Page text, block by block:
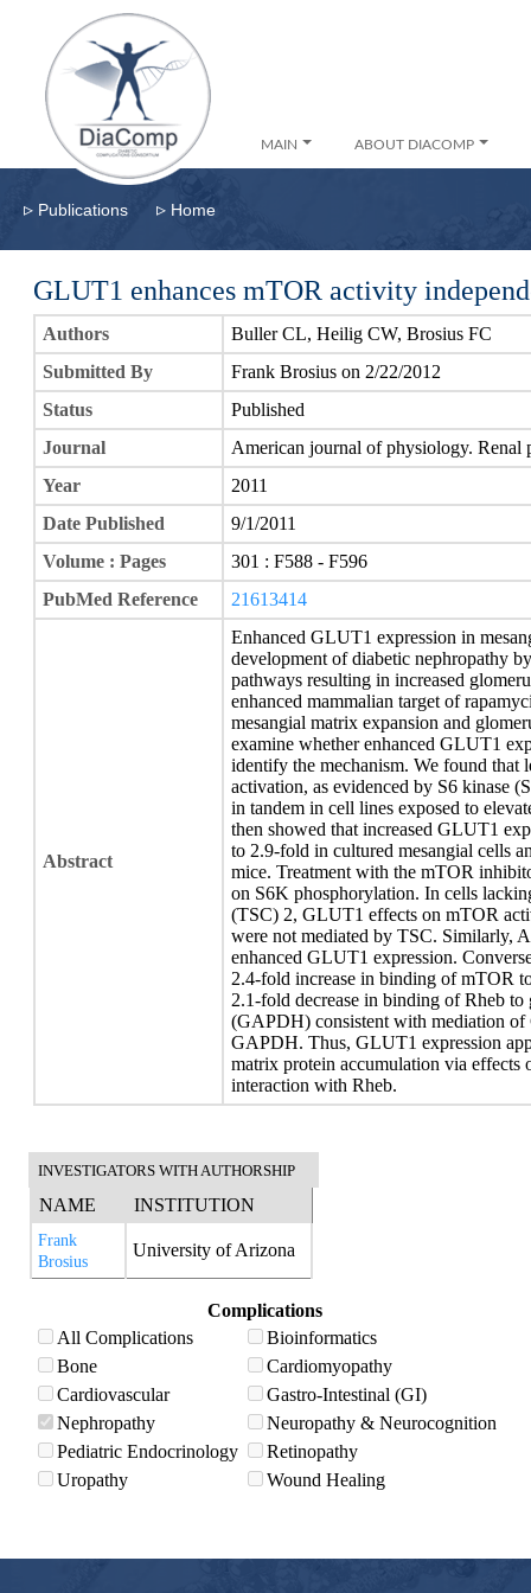
MAIN ABOUT DIACOMP
▹ Publications ▹ Home
GLUT1 enhances mTOR activity
Authors
Buller CL, Heilig CW, Brosius FC
Submitted By
Frank Brosius on 2/22/2012
Status
Published
Journal
American journal of physiology. Renal
Year
2011
Date Published
9/1/2011
Volume : Pages
301 : F588 - F596
PubMed Reference
21613414
Abstract
Enhanced GLUT1 expression in
development of diabetic nephropathy
pathways resulting in increased
enhanced mammalian target of
mesangial matrix expansion and
examine whether enhanced GLUT1
identify the mechanism. We found
activation, as evidenced by S6 kinase
in tandem in cell lines exposed to
then showed that increased GLUT1
to 2.9-fold in cultured mesangial cells
mice. Treatment with the mTOR
on S6K phosphorylation. In cells
(TSC) 2, GLUT1 effects on mTOR
were not mediated by TSC. Similarly,
enhanced GLUT1 expression.
2.4-fold increase in binding of mTOR
2.1-fold decrease in binding of Rheb to
(GAPDH) consistent with mediation
GAPDH. Thus, GLUT1 expression
matrix protein accumulation via
interaction with Rheb.
INVESTIGATORS WITH AUTHORSHIP
NAME INSTITUTION
Frank
Brosius
University of Arizona
Complications
All Complications
Bioinformatics
Bone
Cardiomyopathy
Cardiovascular
Gastro-Intestinal (GI)
Nephropathy
Neuropathy & Neurocognition
Pediatric Endocrinology
Retinopathy
Uropathy
Wound Healing